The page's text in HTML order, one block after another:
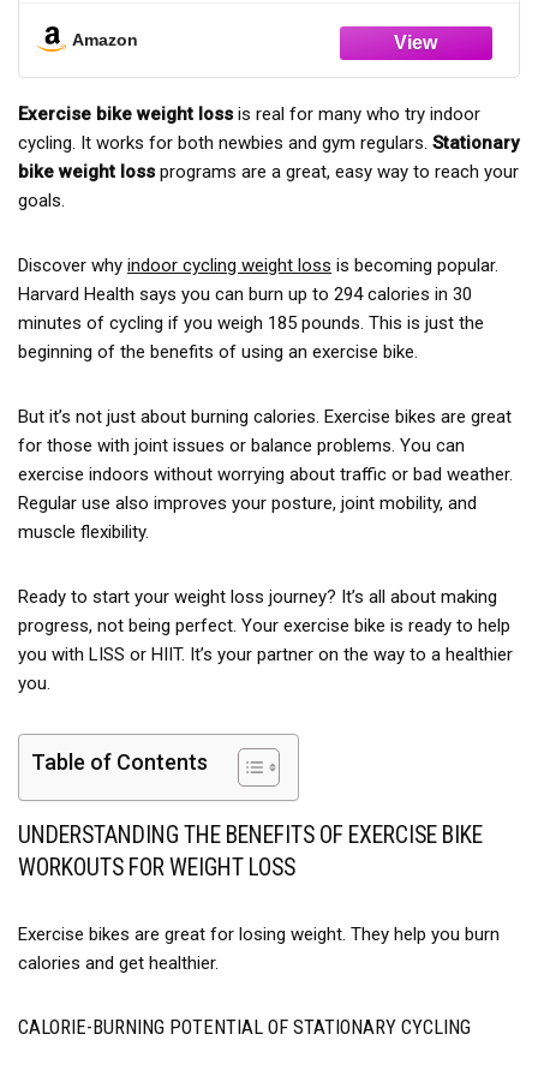
your workout in minutes.
Reliable After-Sales Support for Your Exercise Bike:We are
committed to providing a high-quality foldable exercise bike
and excellent customer service. If you have any questions
about your stationary bike, our support team will respond to
all business-day emails within 12 hours and provide effective
a beginner, this bike adapts to your needs with upright, semi-
recumbent, and standard riding positions, plus arm
workout.
【2026 Upgraded Design – Comfort Meets Style】: The
2025 upgraded GOIMU stationary bike combines premium
during long workouts. Its stylish appearance seamlessly
blends into any home decor, making it not just a fitness tool
but also a chic addition to your living space.
with a heavy-duty steel frame and an X-shaped reinforced
structure, this exercise bike ensures ultimate stability and
supports users up to 330 lbs. The 5.5-pound aluminum
flywheel and 16-level magnetic resistance system deliver a
smooth, quiet ride, perfect for home use without disturbing
efficiently.
【Space-Saving & Portable Design】: Living in a small
space? No problem! The foldable design of this stationary
furniture. Equipped with transport wheels, you can
effortlessly move it from room to room. Its compact footprint
ensures it won’t take up much space, making it ideal for
apartments, home gyms, or offices.
【The Perfect Gift for Health & Wellness】: Looking for a
fitness and convenience. Its easy assembly, quiet operation,
and stylish design make it a practical and meaningful gift for
Amazon
Exercise bike weight loss is real for many who try indoor
cycling. It works for both newbies and gym regulars. Stationary
bike weight loss programs are a great, easy way to reach your
goals.
Discover why indoor cycling weight loss is becoming popular.
Harvard Health says you can burn up to 294 calories in 30
minutes of cycling if you weigh 185 pounds. This is just the
beginning of the benefits of using an exercise bike.
But it’s not just about burning calories. Exercise bikes are great
for those with joint issues or balance problems. You can
exercise indoors without worrying about traffic or bad weather.
Regular use also improves your posture, joint mobility, and
muscle flexibility.
Ready to start your weight loss journey? It’s all about making
progress, not being perfect. Your exercise bike is ready to help
you with LISS or HIIT. It’s your partner on the way to a healthier
you.
Table of Contents
UNDERSTANDING THE BENEFITS OF EXERCISE BIKE
WORKOUTS FOR WEIGHT LOSS
Exercise bikes are great for losing weight. They help you burn
calories and get healthier.
CALORIE-BURNING POTENTIAL OF STATIONARY CYCLING